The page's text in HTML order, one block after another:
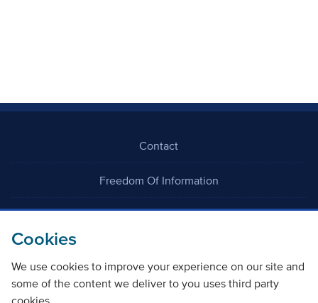
Cookies
We use cookies to improve your experience on our site and
some of the content we deliver to you uses third party
cookies.
Contact
Freedom Of Information
Careers